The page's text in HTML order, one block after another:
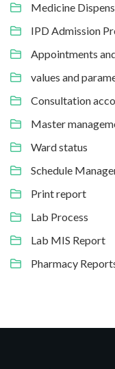
Medicine
IPD Admission
Appointments
values and
Consultation
Master
Ward status
Schedule
Print report
Lab Process
Lab MIS Report
Pharmacy